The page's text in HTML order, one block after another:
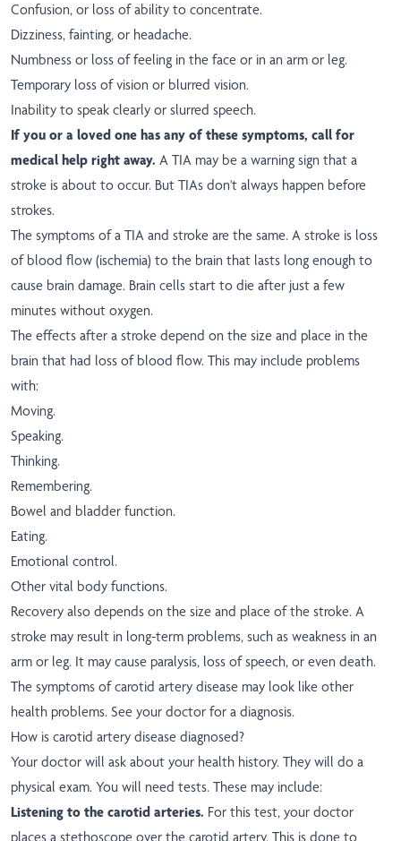
Confusion, or loss of ability to concentrate.
Dizziness, fainting, or headache.
Numbness or loss of feeling in the face or in an arm or leg.
Temporary loss of vision or blurred vision.
Inability to speak clearly or slurred speech.
If you or a loved one has any of these symptoms, call for
medical help right away. A TIA may be a warning sign that a
stroke is about to occur. But TIAs don't always happen before
strokes.
The symptoms of a TIA and stroke are the same. A stroke is loss
of blood flow (ischemia) to the brain that lasts long enough to
cause brain damage. Brain cells start to die after just a few
minutes without oxygen.
The effects after a stroke depend on the size and place in the
brain that had loss of blood flow. This may include problems
with:
Moving.
Speaking.
Thinking.
Remembering.
Bowel and bladder function.
Eating.
Emotional control.
Other vital body functions.
Recovery also depends on the size and place of the stroke. A
stroke may result in long-term problems, such as weakness in an
arm or leg. It may cause paralysis, loss of speech, or even death.
The symptoms of carotid artery disease may look like other
health problems. See your doctor for a diagnosis.
How is carotid artery disease diagnosed?
Your doctor will ask about your health history. They will do a
physical exam. You will need tests. These may include:
Listening to the carotid arteries. For this test, your doctor
places a stethoscope over the carotid artery. This is done to